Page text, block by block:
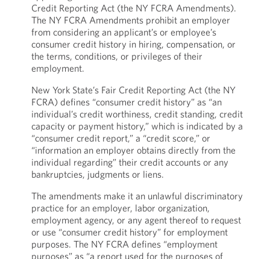
Credit Reporting Act (the NY FCRA Amendments).
The NY FCRA Amendments prohibit an employer
from considering an applicant’s or employee’s
consumer credit history in hiring, compensation, or
the terms, conditions, or privileges of their
employment.
New York State’s Fair Credit Reporting Act (the NY
FCRA) defines “consumer credit history” as “an
individual’s credit worthiness, credit standing, credit
capacity or payment history,” which is indicated by a
“consumer credit report,” a “credit score,” or
“information an employer obtains directly from the
individual regarding” their credit accounts or any
bankruptcies, judgments or liens.
The amendments make it an unlawful discriminatory
practice for an employer, labor organization,
employment agency, or any agent thereof to request
or use “consumer credit history” for employment
purposes. The NY FCRA defines “employment
purposes” as “a report used for the purposes of